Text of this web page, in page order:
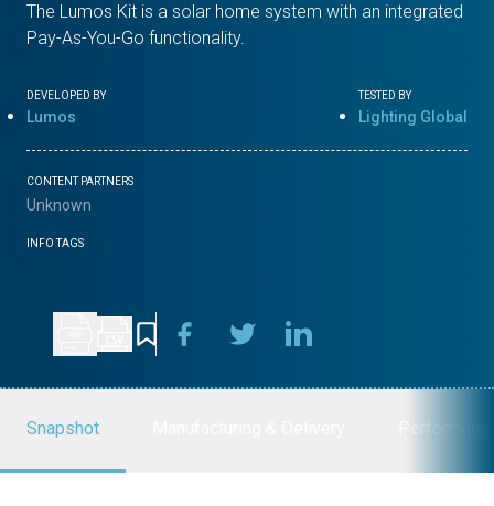
The Lumos Kit is a solar home system with an integrated
Pay-As-You-Go functionality.
DEVELOPED BY
Lumos
TESTED BY
Lighting Global
CONTENT PARTNERS
Unknown
INFO TAGS
Snapshot